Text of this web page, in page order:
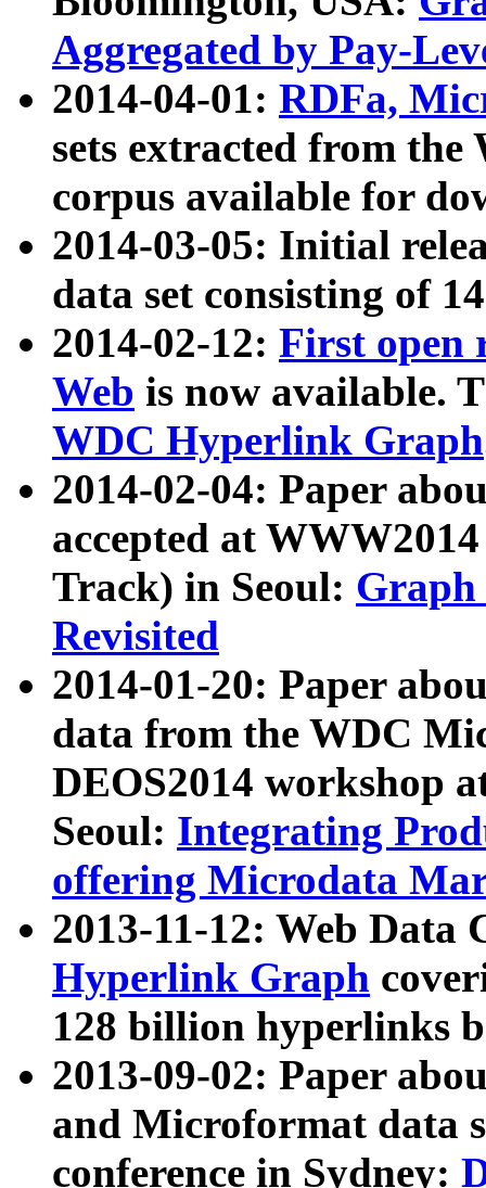
Aggregated by Pay-
2014-04-01: RDFa,
sets extracted from
corpus available for
2014-03-05: Initial
data set consisting of
2014-02-12: First open
Web is now available.
WDC Hyperlink Graph
2014-02-04: Paper
accepted at
Track) in Seoul: Graph
Revisited
2014-01-20: Paper
data from the WDC
DEOS2014 workshop
Seoul: Integrating
offering Microdata
2013-11-12: Web Data
Hyperlink Graph
128 billion hyperlinks
2013-09-02: Paper
and Microformat data
conference in Sydney: